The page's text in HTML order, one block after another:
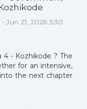
Jun 21, 2026 5:30
- Kozhikode ? The
for an intensive,
the next chapter